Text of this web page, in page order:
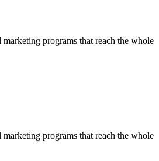
programs that reach the whole
programs that reach the whole